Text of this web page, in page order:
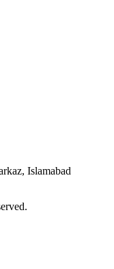
Islamabad